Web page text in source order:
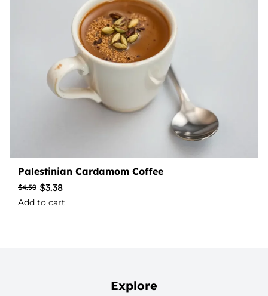
Palestinian Cardamom Coffee
$4.50 $3.38
Add to cart
Explore